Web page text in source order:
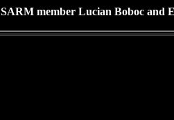
SARM member Lucian Boboc and